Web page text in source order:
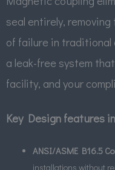
seal entirely,
of failure in traditional
a leak-free system
facility, and your
Key Design features
ANSI/ASME B16.5
installations without